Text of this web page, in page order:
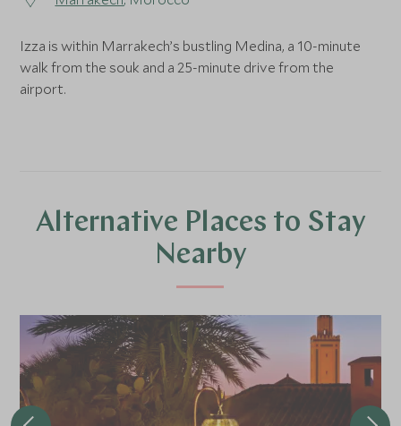
Izza is within Marrakech’s bustling Medina, a 10-minute
walk from the souk and a 25-minute drive from the
airport.
Alternative Places to Stay
Nearby